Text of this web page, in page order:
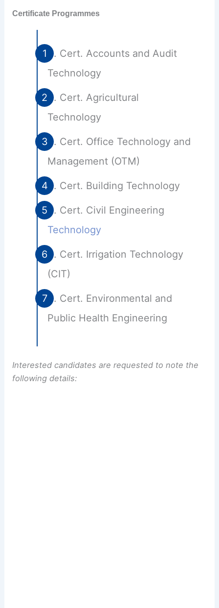
Certificate Programmes
Cert. Accounts and Audit
Technology
Cert. Agricultural
Technology
Cert. Office Technology and
Management (OTM)
Cert. Building Technology
Cert. Civil Engineering
Technology
Cert. Irrigation Technology
(CIT)
Cert. Environmental and
Public Health Engineering
Interested candidates are requested to note the
following details: